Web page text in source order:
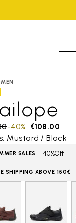
from
to €108.00
-40%
Mustard / Black
SALES 40%Off
SHIPPING ABOVE 150€